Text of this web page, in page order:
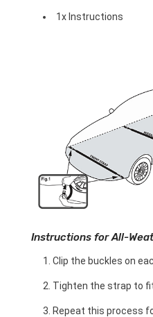
1x Instructions
Instructions for All-
Clip the buckles on
Tighten the strap to
Repeat this process